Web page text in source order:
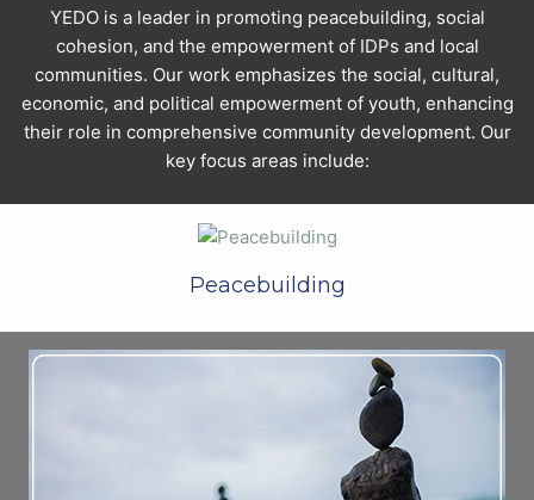
YEDO is a leader in promoting peacebuilding, social
cohesion, and the empowerment of IDPs and local
communities. Our work emphasizes the social, cultural,
economic, and political empowerment of youth, enhancing
their role in comprehensive community development. Our
key focus areas include:
Peacebuilding